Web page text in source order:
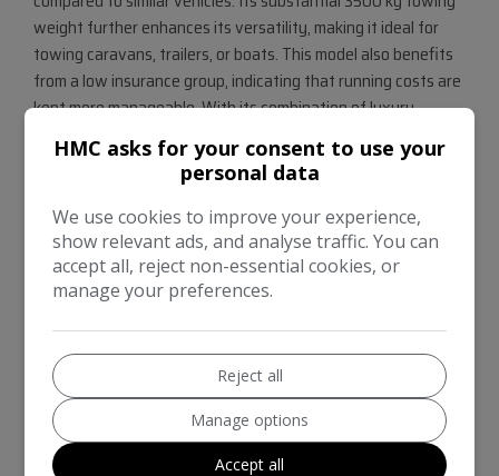
weight further enhances its versatility, making it ideal for
towing caravans, trailers, or boats. This model also benefits
from a low insurance group, indicating that running costs are
kept more manageable. With its combination of luxury,
performance, and practicality, this Land Rover Discovery is a
compelling choice for those seeking a premium seven seat
HMC asks for your consent to use your
personal data
We use cookies to improve your experience,
show relevant ads, and analyse traffic. You can
accept all, reject non-essential cookies, or
manage your preferences.
Reject all
Manage options
Accept all